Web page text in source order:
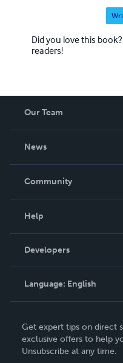
Did you love this
readers!
Our Team
News
In The News
Community
Podcast
Help
Order Lookup
Knowledge Base
Contact Support
Developers
Language: English
Deutsch
Français
Get expert tips on direct
exclusive offers to help
Unsubscribe at any time.